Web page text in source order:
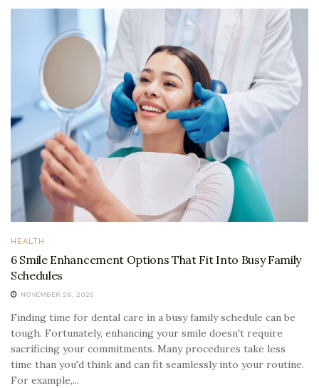
HEALTH
6 Smile Enhancement Options That Fit Into Busy Family
Schedules
NOVEMBER 26, 2025
Finding time for dental care in a busy family schedule can be
tough. Fortunately, enhancing your smile doesn't require
sacrificing your commitments. Many procedures take less
time than you'd think and can fit seamlessly into your routine.
For example,...